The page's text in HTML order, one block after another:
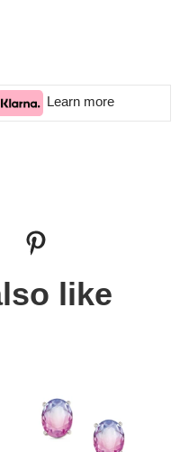
Learn more
like